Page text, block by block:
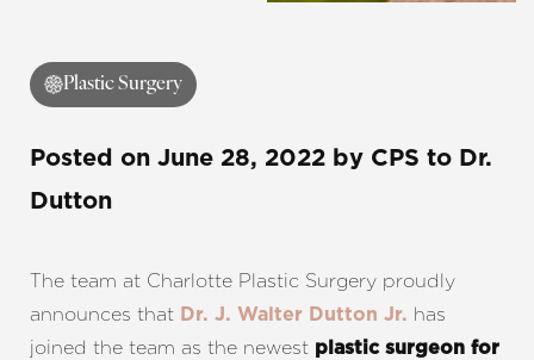
Plastic Surgery
Posted on June 28, 2022 by CPS to Dr.
Dutton
The team at Charlotte Plastic Surgery proudly
announces that Dr. J. Walter Dutton Jr. has
joined the team as the newest plastic surgeon for
◑